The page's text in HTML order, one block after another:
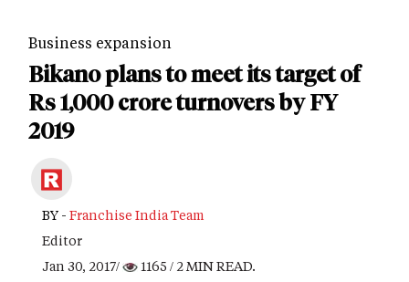
Business expansion
Bikano plans to meet its target of
Rs 1,000 crore turnovers by FY
2019
BY - Franchise India Team
Editor
Jan 30, 2017/
1165 / 2 MIN READ.